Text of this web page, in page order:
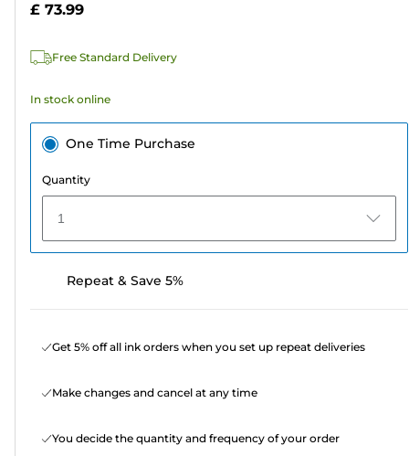
stars.
reviews
£ 73.99
Free Standard Delivery
In stock online
One Time Purchase
Quantity
1
Repeat & Save 5%
Get 5% off all ink orders when you set up repeat deliveries
Make changes and cancel at any time
You decide the quantity and frequency of your order